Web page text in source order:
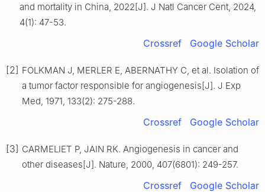
and mortality in China, 2022[J]. J Natl Cancer Cent, 2024,
4(1): 47-53.
Crossref Google Scholar
[2] FOLKMAN J, MERLER E, ABERNATHY C, et al. Isolation of
a tumor factor responsible for angiogenesis[J]. J Exp
Med, 1971, 133(2): 275-288.
Crossref Google Scholar
[3] CARMELIET P, JAIN RK. Angiogenesis in cancer and
other diseases[J]. Nature, 2000, 407(6801): 249-257.
Crossref Google Scholar